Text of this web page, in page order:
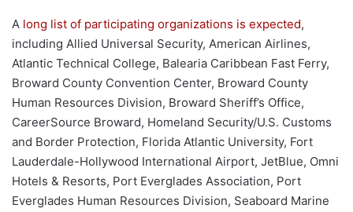
A long list of participating organizations is expected,
including Allied Universal Security, American Airlines,
Atlantic Technical College, Balearia Caribbean Fast Ferry,
Broward County Convention Center, Broward County
Human Resources Division, Broward Sheriff’s Office,
CareerSource Broward, Homeland Security/U.S. Customs
and Border Protection, Florida Atlantic University, Fort
Lauderdale-Hollywood International Airport, JetBlue, Omni
Hotels & Resorts, Port Everglades Association, Port
Everglades Human Resources Division, Seaboard Marine